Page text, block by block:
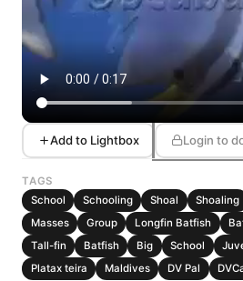
Add to Lightbox Login to
TAGS
School
Schooling Shoal Shoaling
Masses
Group Longfin Batfish
Tall-fin
Batfish Big School
Platax teira
Maldives DV Pal